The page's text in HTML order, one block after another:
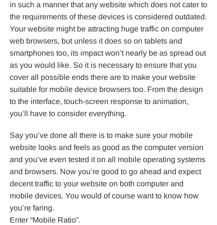
in such a manner that any website which does not cater to
the requirements of these devices is considered outdated.
Your website might be attracting huge traffic on computer
web browsers, but unless it does so on tablets and
smartphones too, its impact won’t nearly be as spread out
as you would like. So it is necessary to ensure that you
cover all possible ends there are to make your website
suitable for mobile device browsers too. From the design
to the interface, touch-screen response to animation,
you’ll have to consider everything.
Say you’ve done all there is to make sure your mobile
website looks and feels as good as the computer version
and you’ve even tested it on all mobile operating systems
and browsers. Now you’re good to go ahead and expect
decent traffic to your website on both computer and
mobile devices. You would of course want to know how
you’re faring.
Enter “Mobile Ratio”.